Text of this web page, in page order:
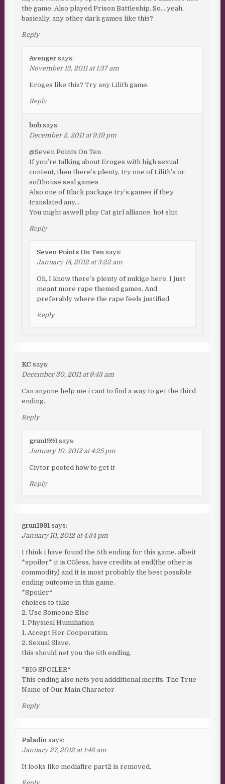
the game. Also played Prison Battleship. So… yeah,
basically, any other dark games like this?
Reply
Avenger says:
November 13, 2011 at 1:37 am
Eroges like this? Try any Lilith game.
Reply
bob says:
December 2, 2011 at 9:19 pm
@Seven Points On Ten
If you’re talking about Eroges with high sexual
content, then there’s plenty, try one of Lilith’s or
softhouse seal games
Also one of Black package try’s games if they
translated any…
You might aswell play Cat girl alliance, hot shit.
Reply
Seven Points On Ten says:
January 18, 2012 at 3:22 am
Oh, I know there’s plenty of nukige here, I just
meant more rape themed games. And
preferably where the rape feels justified.
Reply
KC says:
December 30, 2011 at 9:43 am
Can anyone help me i cant to find a way to get the third
ending.
Reply
grun1991 says:
January 10, 2012 at 4:25 pm
Civtor posted how to get it
Reply
grun1991 says:
January 10, 2012 at 4:34 pm
I think i have found the 5th ending for this game. albeit
*spoiler* it is CGless, have credits at end(the other is
commodity) and it is most probably the best possible
ending outcome in this game.
*Spoiler*
choices to take
2. Use Someone Else
1. Physical Humiliation
1. Accept Her Cooperation.
2. Sexual Slave.
this should net you the 5th ending.
*BIG SPOILER*
This ending also nets you addditional merits. The True
Name of Our Main Character
Reply
Paladin says:
January 27, 2012 at 1:46 am
It looks like mediafire part2 is removed.